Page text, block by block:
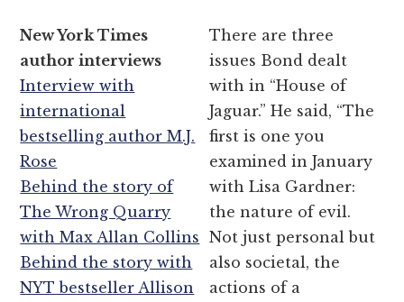
New York Times
author interviews
Interview with
international
bestselling author M.J.
Rose
Behind the story of
The Wrong Quarry
with Max Allan Collins
Behind the story with
NYT bestseller Allison
There are three
issues Bond dealt
with in “House of
Jaguar.” He said, “The
first is one you
examined in January
with Lisa Gardner:
the nature of evil.
Not just personal but
also societal, the
actions of a